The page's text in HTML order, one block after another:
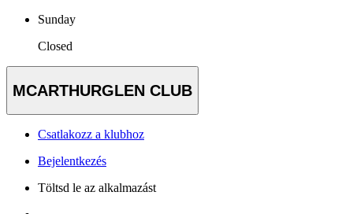
Sunday
Closed
MCARTHURGLEN CLUB
Csatlakozz a klubhoz
Bejelentkezés
Töltsd le az alkalmazást